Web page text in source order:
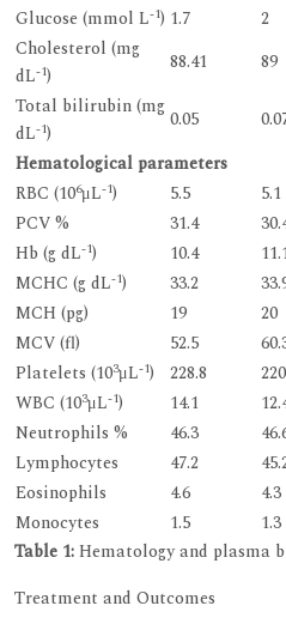
Glucose (mmol L-1) 1.7 2
Cholesterol (mg
dL-1)
88.41 89
Total bilirubin (mg
dL-1)
0.05
Hematological parameters
RBC (106μL-1) 5.5 5.1
PCV %
31.4
Hb (g dL-1) 10.4
MCHC (g dL-1) 33.2
MCH (pg)
19 20
MCV (fl)
52.5
Platelets (103μL-1) 228.8
WBC (103μL-1) 14.1
Neutrophils %
46.3
Lymphocytes
47.2
Eosinophils
4.6 4.3
Monocytes
1.5 1.3
Table 1:Hematology and plasma
Treatment and Outcomes